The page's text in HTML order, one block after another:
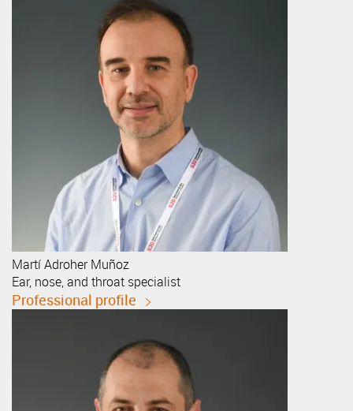
MartíAdroher Muñoz
Ear, nose, and throat specialist
Professional profile